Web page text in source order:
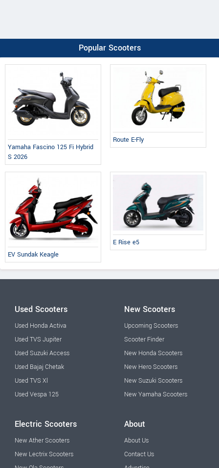
Popular Scooters
Yamaha Fascino 125 Fi Hybrid
S 2026
Route E-Fly
EV Sundak Keagle
E Rise e5
Used Scooters
Used Honda Activa
Used TVS Jupiter
Used Suzuki Access
Used Bajaj Chetak
Used TVS Xl
Used Vespa 125
New Scooters
Upcoming Scooters
Scooter Finder
New Honda Scooters
New Hero Scooters
New Suzuki Scooters
New Yamaha Scooters
Electric Scooters
New Ather Scooters
New Lectrix Scooters
About
About Us
Contact Us